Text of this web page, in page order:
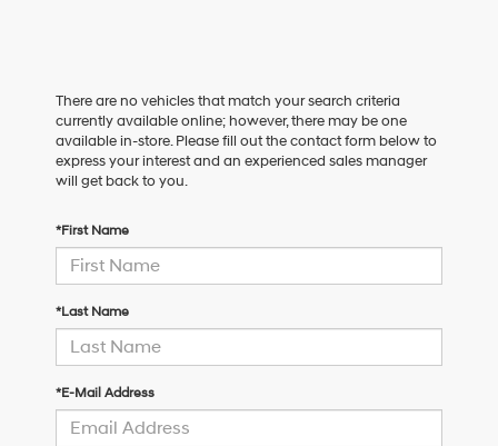
There are no vehicles that match your search criteria
currently available online; however, there may be one
available in-store. Please fill out the contact form below to
express your interest and an experienced sales manager
will get back to you.
*First Name
*Last Name
*E-Mail Address